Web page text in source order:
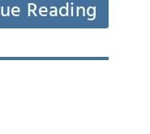
Reading